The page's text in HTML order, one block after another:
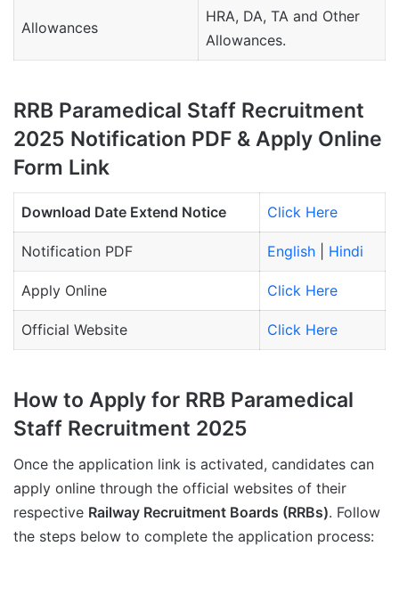
Allowances
HRA, DA, TA and Other
Allowances.
RRB Paramedical Staff Recruitment
2025 Notification PDF & Apply Online
Form Link
Download Date Extend Notice Click Here
Notification PDF English Hindi
Apply Online Click Here
Official Website Click Here
How to Apply for RRB Paramedical
Staff Recruitment 2025
Once the application link is activated, candidates can
apply online through the official websites of their
respective Railway Recruitment Boards (RRBs). Follow
the steps below to complete the application process: